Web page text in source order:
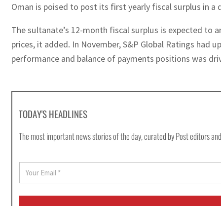
Oman is poised to post its first yearly fiscal surplus in
The sultanate’s 12-month fiscal surplus is expected
prices, it added. In November, S&P Global Ratings
performance and balance of payments positions was
TODAY'S HEADLINES
The most important news stories of the day, curated by Post editors
E
a
i